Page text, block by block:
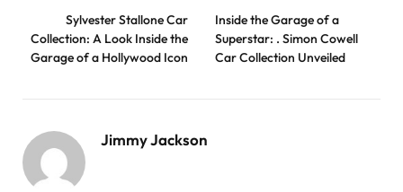
Sylvester Stallone Car
Collection: A Look Inside the
Garage of a Hollywood Icon
Inside the Garage of a
Superstar: . Simon Cowell
Car Collection Unveiled
Jimmy Jackson